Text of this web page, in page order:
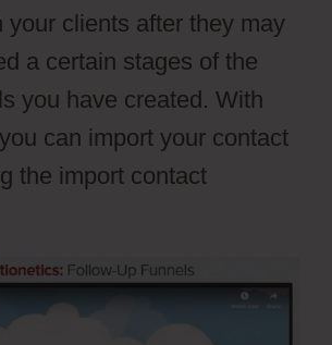
your clients after they may
a certain stages of the
you have created. With
can import your contact
the import contact